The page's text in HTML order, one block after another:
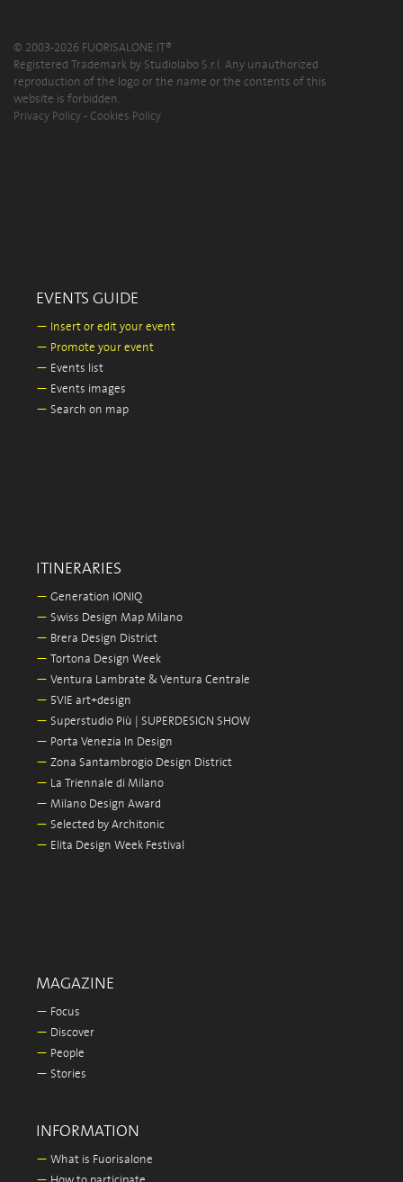
© 2003-2026 FUORISALONE.IT®
Registered Trademark by Studiolabo S.r.l. Any unauthorized
reproduction of the logo or the name or the contents of this
website is forbidden.
Privacy Policy - Cookies Policy
EVENTS GUIDE
— Insert or edit your event
— Promote your event
— Events list
— Events images
— Search on map
ITINERARIES
— Generation IONIQ
— Swiss Design Map Milano
— Brera Design District
— Tortona Design Week
— Ventura Lambrate & Ventura Centrale
— 5VIE art+design
— Superstudio Più | SUPERDESIGN SHOW
— Porta Venezia In Design
— Zona Santambrogio Design District
— La Triennale di Milano
— Milano Design Award
— Selected by Architonic
— Elita Design Week Festival
MAGAZINE
— Focus
— Discover
— People
— Stories
INFORMATION
— What is Fuorisalone